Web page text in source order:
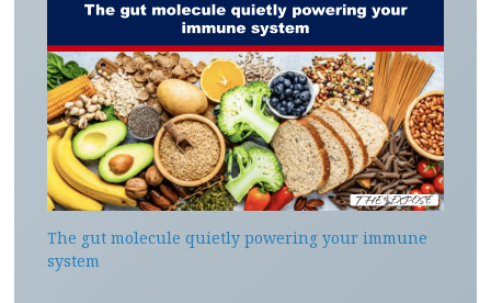
The gut molecule quietly powering your immune
system